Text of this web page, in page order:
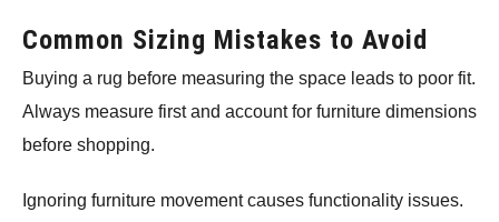
Common Sizing Mistakes to Avoid
Buying a rug before measuring the space leads to poor fit.
Always measure first and account for furniture dimensions
before shopping.
Ignoring furniture movement causes functionality issues.